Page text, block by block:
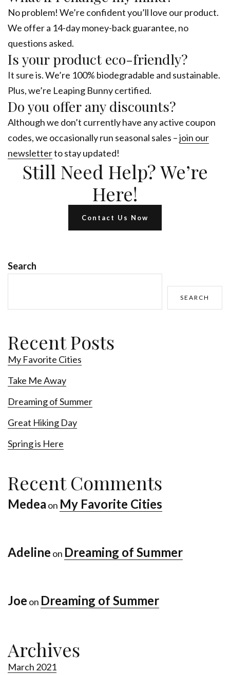
No problem! We’re confident you’ll love our product.
We offer a 14-day money-back guarantee, no
questions asked.
Is your product eco-friendly?
It sure is. We’re 100% biodegradable and sustainable.
Plus, we’re Leaping Bunny certified.
Do you offer any discounts?
Although we don’t currently have any active coupon
codes, we occasionally run seasonal sales –join our
newsletterto stay updated!
Still Need Help? We’re
Here!
Contact Us Now
Search
SEARCH
Recent Posts
My Favorite Cities
Take Me Away
Dreaming of Summer
Great Hiking Day
Spring is Here
Recent Comments
Medea on My Favorite Cities
Adeline on Dreaming of Summer
Joe on Dreaming of Summer
Archives
March 2021